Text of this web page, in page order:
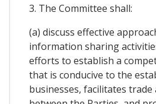
3. The Committee shall:
(a) discuss effective
information sharing
efforts to establish a
that is conducive to the
businesses, facilitates